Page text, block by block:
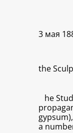
3 мая
the
he
a